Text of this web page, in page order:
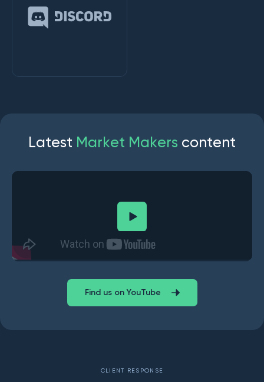
Latest Market Makers content
Find us on YouTube
CLIENT RESPONSE